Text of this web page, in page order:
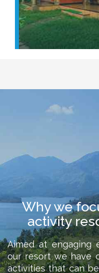
Why we
activity
Aimed at engaging
our resort we have
activities that can